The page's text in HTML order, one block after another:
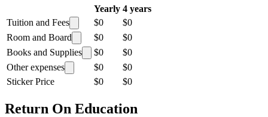
Yearly 4 years
Tuition and Fees
$0
$0
Room and Board
$0
$0
Books and Supplies
$0
$0
Other expenses
$0
$0
Sticker Price
$0 $0
Return On Education